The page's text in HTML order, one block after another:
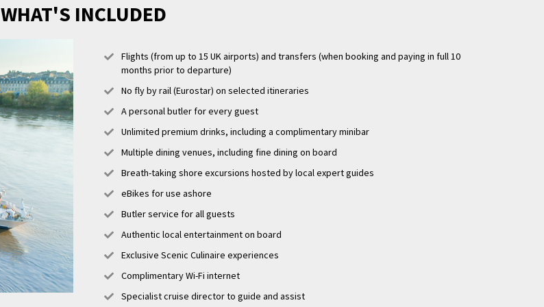
WHAT'S INCLUDED
Flights (from up to 15 UK airports) and transfers (when booking and paying in full 10
months prior to departure)
No fly by rail (Eurostar) on selected itineraries
A personal butler for every guest
Unlimited premium drinks, including a complimentary minibar
Multiple dining venues, including fine dining on board
Breath-taking shore excursions hosted by local expert guides
eBikes for use ashore
Butler service for all guests
Authentic local entertainment on board
Exclusive Scenic Culinaire experiences
Complimentary Wi-Fi internet
Specialist cruise director to guide and assist